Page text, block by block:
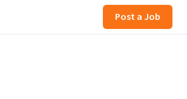
Post a Job